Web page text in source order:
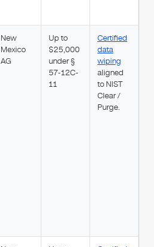
New
Mexico
AG
Up to
$25,000
under §
57-12C-
11
Certified
data
wiping
aligned
to NIST
Clear /
Purge.